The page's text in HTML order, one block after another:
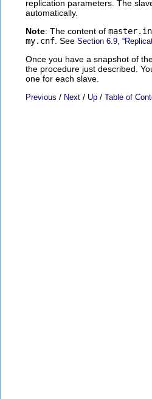
replication parameters. The
automatically.
Note: The content of
my.cnf . See Section 6.9,
Once you have a snapshot of
the procedure just described.
one for each slave.
Previous / Next / Up / Table of